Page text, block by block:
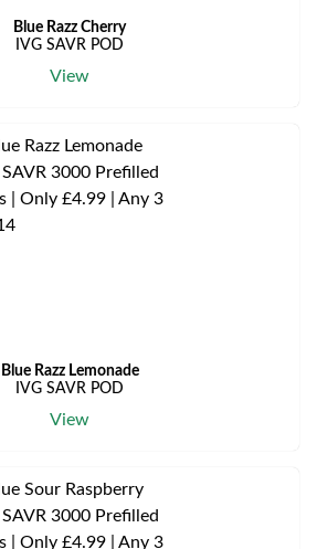
Blue Razz Cherry
IVG SAVR POD
View
Blue Razz Lemonade
IVG SAVR POD
View